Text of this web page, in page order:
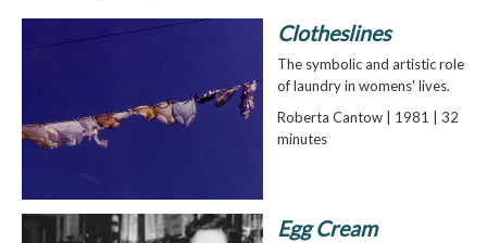
Clotheslines
The symbolic and artistic role
of laundry in womens' lives.
Roberta Cantow | 1981 | 32
minutes
Egg Cream